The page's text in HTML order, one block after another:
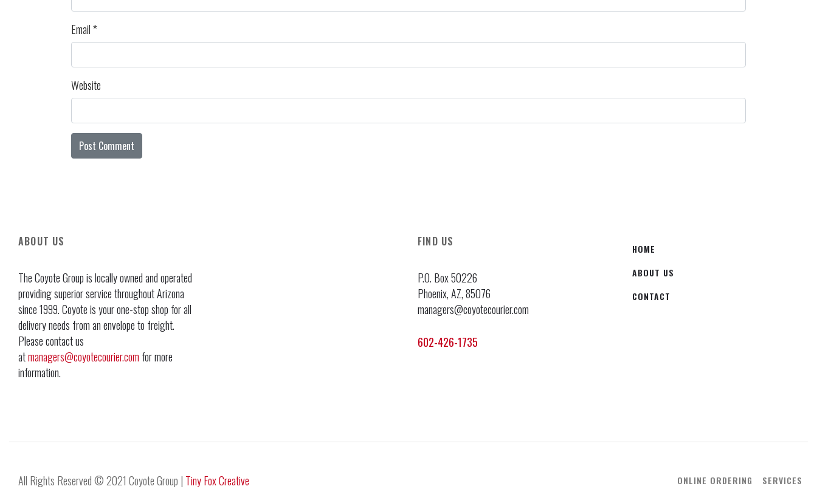
Email*
Website
ABOUT US
The Coyote Group is locally owned and operated
providing superior service throughout Arizona
since 1999. Coyote is your one-stop shop for all
delivery needs from an envelope to freight.
Please contact us
atmanagers@coyotecourier.com for more
information.
FIND US
P.O. Box 50226
Phoenix, AZ, 85076
managers@coyotecourier.com
602-426-1735
HOME
ABOUT US
CONTACT
All Rights Reserved © 2021 Coyote Group | Tiny Fox Creative ONLINE ORDERING SERVICES